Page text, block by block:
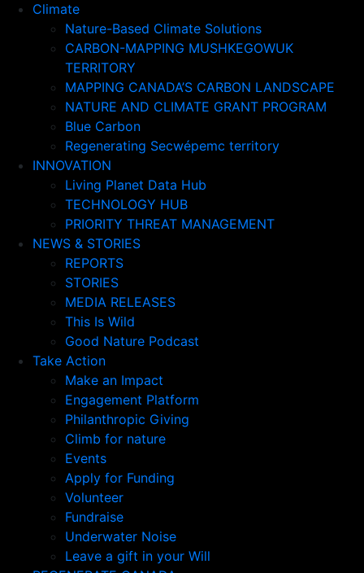
Climate
Nature-Based Climate Solutions
CARBON-MAPPING MUSHKEGOWUK
TERRITORY
MAPPING CANADA’S CARBON LANDSCAPE
NATURE AND CLIMATE GRANT PROGRAM
Blue Carbon
Regenerating Secwépemc territory
INNOVATION
Living Planet Data Hub
TECHNOLOGY HUB
PRIORITY THREAT MANAGEMENT
NEWS & STORIES
REPORTS
STORIES
MEDIA RELEASES
This Is Wild
Good Nature Podcast
Take Action
Make an Impact
Engagement Platform
Philanthropic Giving
Climb for nature
Events
Apply for Funding
Volunteer
Fundraise
Underwater Noise
Leave a gift in your Will